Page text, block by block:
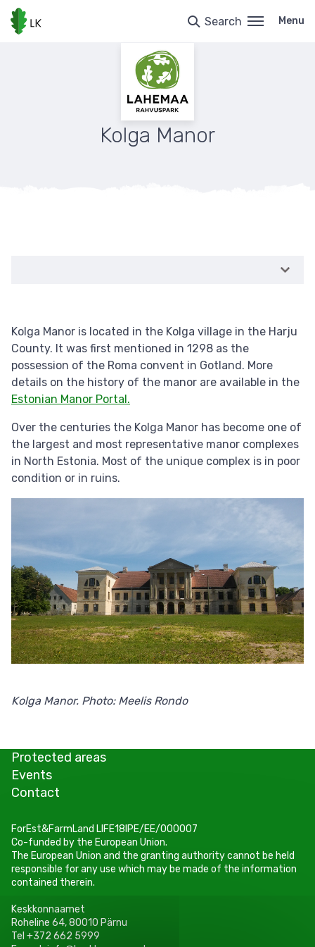
Skip
to
main
Search Menu
Kolga Manor
Kolga Manor is located in the Kolga village in the Harju
County. It was first mentioned in 1298 as the
possession of the Roma convent in Gotland. More
details on the history of the manor are available in the
Estonian Manor Portal.
Over the centuries the Kolga Manor has become one of
the largest and most representative manor complexes
in North Estonia. Most of the unique complex is in poor
condition or in ruins.
Kolga Manor. Photo: Meelis Rondo
Protected areas
Events
Contact
ForEst&FarmLand LIFE18IPE/EE/000007
Co-funded by the European Union.
The European Union and the granting authority cannot be held
responsible for any use which may be made of the information
contained therein.
Keskkonnaamet
Roheline 64, 80010 Pärnu
Tel +372 662 5999